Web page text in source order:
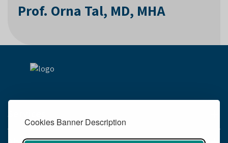
Cookies Banner Description
Prof. Orna Tal, MD, MHA
Services